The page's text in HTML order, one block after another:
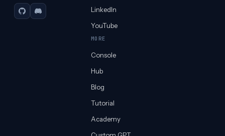
GitHubDiscord
LinkedIn
YouTube
MORE
Console
Hub
Blog
Tutorial
Academy